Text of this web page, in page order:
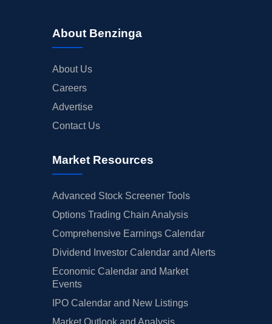
About Benzinga
About Us
Careers
Advertise
Contact Us
Market Resources
Advanced Stock Screener Tools
Options Trading Chain Analysis
Comprehensive Earnings Calendar
Dividend Investor Calendar and Alerts
Economic Calendar and Market
Events
IPO Calendar and New Listings